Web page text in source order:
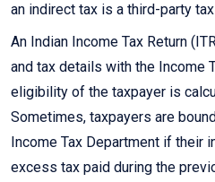
an indirect tax is a third-party
An Indian Income Tax Return
and tax details with the Income
eligibility of the taxpayer is
Sometimes, taxpayers are
Income Tax Department if their
excess tax paid during the